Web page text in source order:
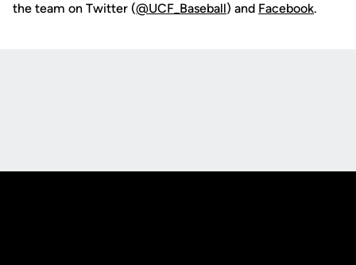
the team on Twitter (@UCF_Baseball) and Facebook.